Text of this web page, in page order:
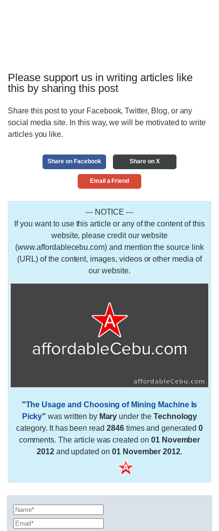
Please support us in writing articles like
this by sharing this post
Share this post to your Facebook, Twitter, Blog, or any
social media site. In this way, we will be motivated to write
articles you like.
Share on Facebook Share on X
Email a Friend
--- NOTICE ---
If you want to use this article or any of the content of this
website, please credit our website
(www.affordablecebu.com) and mention the source link
(URL) of the content, images, videos or other media of
our website.
"The Usage and Choosing of Mining Machine Is
Picky" was written by Mary under the Technology
category. It has been read 2846times and generated 0
comments. The article was created on 01 November
2012and updated on 01 November 2012.